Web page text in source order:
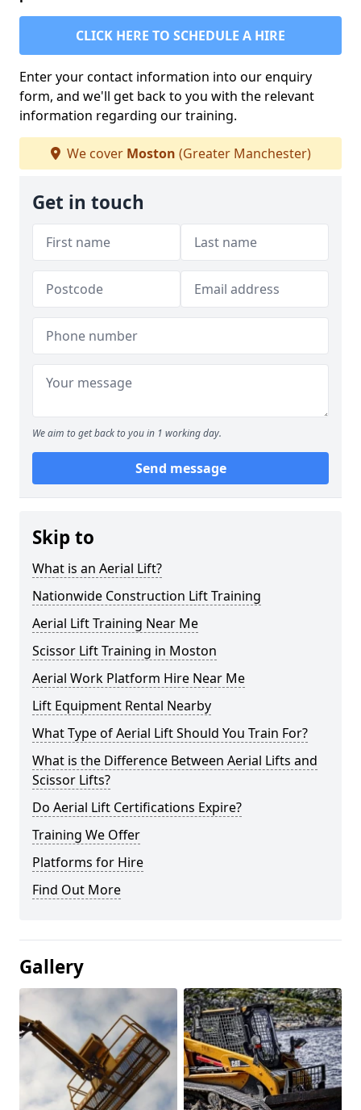
CLICK HERE TO SCHEDULE A HIRE
Enter your contact information into our enquiry
form, and we'll get back to you with the relevant
information regarding our training.
We cover Moston (Greater Manchester)
Get in touch
We aim to get back to you in 1 working day.
Send message
Skip to
What is an Aerial Lift?
Nationwide Construction Lift Training
Aerial Lift Training Near Me
Scissor Lift Training in Moston
Aerial Work Platform Hire Near Me
Lift Equipment Rental Nearby
What Type of Aerial Lift Should You Train For?
What is the Difference Between Aerial Lifts and
Scissor Lifts?
Do Aerial Lift Certifications Expire?
Training We Offer
Platforms for Hire
Find Out More
Gallery